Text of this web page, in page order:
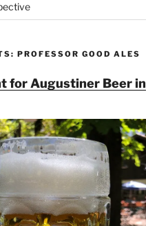
PROFESSOR GOOD ALES
for Augustiner Beer in